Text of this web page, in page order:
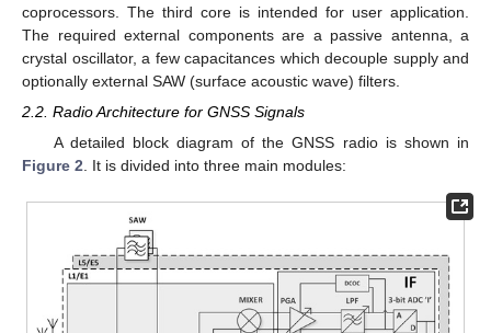
coprocessors. The third core is intended for user application.
The required external components are a passive antenna, a
crystal oscillator, a few capacitances which decouple supply and
optionally external SAW (surface acoustic wave) filters.
2.2. Radio Architecture for GNSS Signals
A detailed block diagram of the GNSS radio is shown in
Figure 2 . It is divided into three main modules: